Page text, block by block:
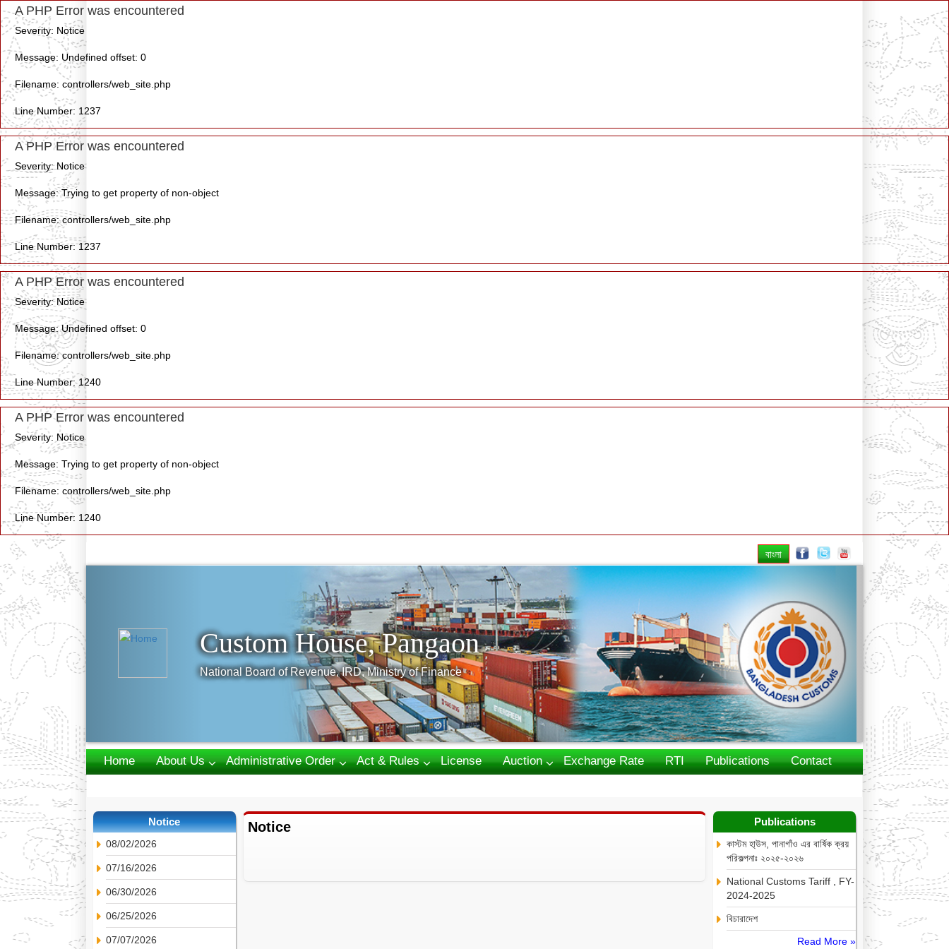
A PHP Error was encountered
Severity: Notice
Message: Undefined offset: 0
Filename: controllers/web_site.php
Line Number: 1237
A PHP Error was encountered
Severity: Notice
Message: Trying to get property of non-object
Filename: controllers/web_site.php
Line Number: 1237
A PHP Error was encountered
Severity: Notice
Message: Undefined offset: 0
Filename: controllers/web_site.php
Line Number: 1240
A PHP Error was encountered
Severity: Notice
Message: Trying to get property of non-object
Filename: controllers/web_site.php
Line Number: 1240
বাংলা
Next
Custom House, Pangaon
National Board of Revenue, IRD, Ministry of Finance
Home About Us Administrative Order Act & Rules License Auction Exchange Rate RTI Publications
Contact
Notice
08/02/2026
07/16/2026
06/30/2026
06/25/2026
07/07/2026
Notice Publications
কাস্টম হা্উস, পানাগাঁও এর বার্ষিক ক্রয়
পরিকল্পনাঃ ২০২৫-২০২৬
National Customs Tariff , FY-
2024-2025
বিচারাদেশ
Read More »